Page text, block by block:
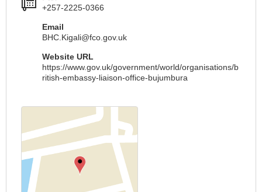
+257-2225-0366
Email
BHC.Kigali@fco.gov.uk
Website URL
https://www.gov.uk/government/world/organisations/b
ritish-embassy-liaison-office-bujumbura